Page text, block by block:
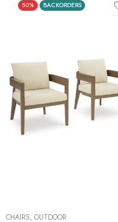
50% BACKORDERS
CHAIRS, OUTDOOR